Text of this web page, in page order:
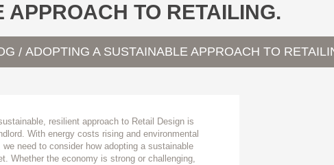
TO RETAILING.
/ ADOPTING A SUSTAINABLE APPROACH TO
resilient approach to Retail Design is
With energy costs rising and environmental
need to consider how adopting a sustainable
Whether the economy is strong or challenging,